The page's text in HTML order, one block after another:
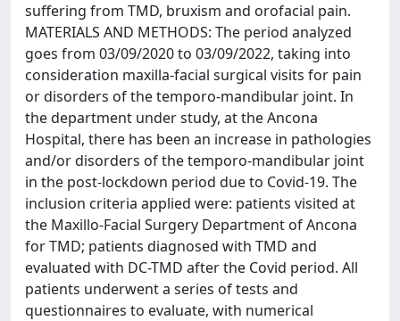
suffering from TMD, bruxism and orofacial pain.
MATERIALS AND METHODS: The period analyzed
goes from 03/09/2020 to 03/09/2022, taking into
consideration maxilla-facial surgical visits for pain
or disorders of the temporo-mandibular joint. In
the department under study, at the Ancona
Hospital, there has been an increase in pathologies
and/or disorders of the temporo-mandibular joint
in the post-lockdown period due to Covid-19. The
inclusion criteria applied were: patients visited at
the Maxillo-Facial Surgery Department of Ancona
for TMD; patients diagnosed with TMD and
evaluated with DC-TMD after the Covid period. All
patients underwent a series of tests and
questionnaires to evaluate, with numerical